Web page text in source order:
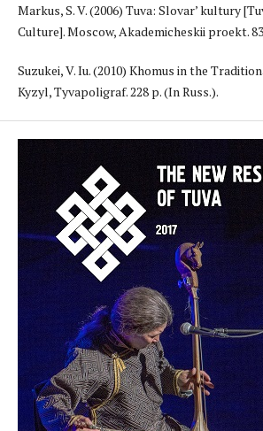
Markus, S. V. (2006) Tuva: Slovar’ kultury
Culture]. Moscow, Akademicheskii proekt.
Suzukei, V. Iu. (2010) Khomus in the
Kyzyl, Tyvapoligraf. 228 p. (In Russ.).